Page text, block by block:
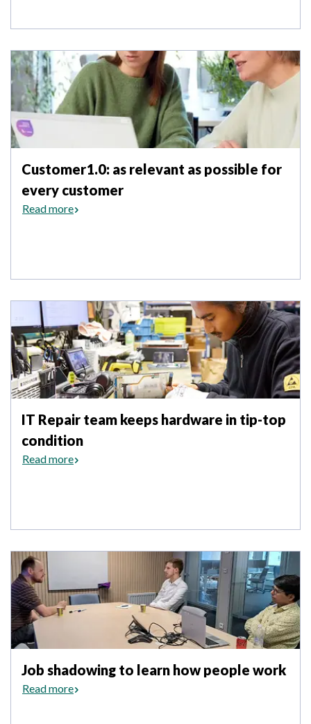
Customer1.0: as relevant as possible for
every customer
Read more
IT Repair team keeps hardware in tip-top
condition
Read more
Job shadowing to learn how people work
Read more